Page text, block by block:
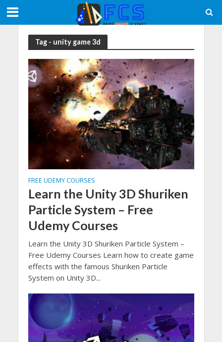
Tag - unity game 3d
FREE UDEMY COURSES
Learn the Unity 3D Shuriken
Particle System – Free
Udemy Courses
Learn the Unity 3D Shuriken Particle System –
Free Udemy Courses Learn how to create game
effects with the famous Shuriken Particle
System on Unity 3D...